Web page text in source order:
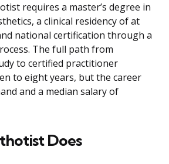
requires a master’s degree in
a clinical residency of at
national certification through a
The full path from
to certified practitioner
to eight years, but the career
and a median salary of
Does